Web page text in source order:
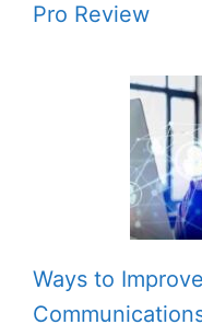
Pro Review
Ways to